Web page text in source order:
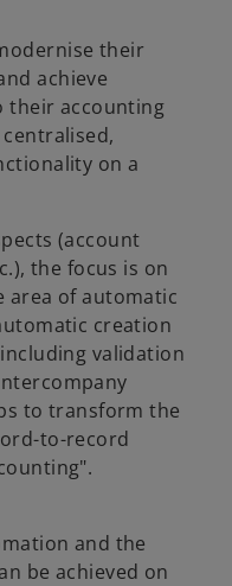
their
achieve
their accounting
on a
(account
the focus is on
area of automatic
creation
validation
to transform the
to-record
and the
be achieved on